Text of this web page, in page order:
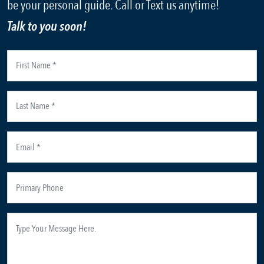
be your personal guide. Call or Text us anytime!
Talk to you soon!